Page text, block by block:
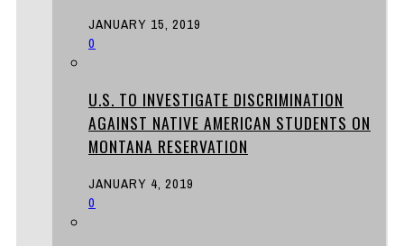
JANUARY 15, 2019
0
U.S. TO INVESTIGATE DISCRIMINATION
AGAINST NATIVE AMERICAN STUDENTS ON
MONTANA RESERVATION
JANUARY 4, 2019
0